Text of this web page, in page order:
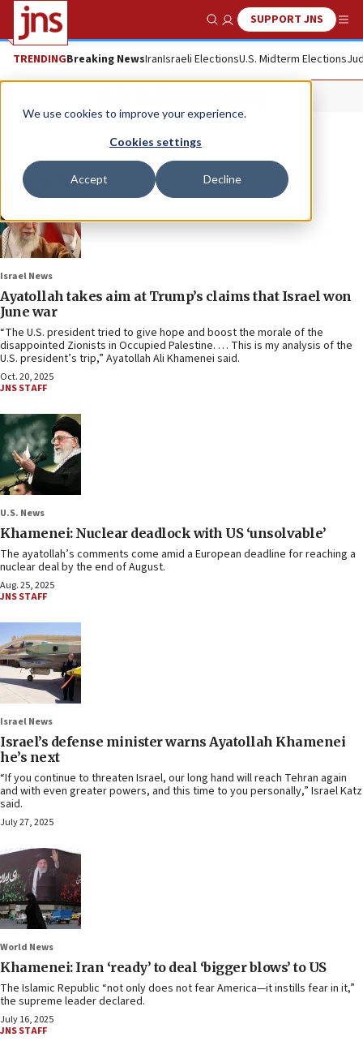
We use cookies to improve your experience.
Cookies settings
Accept Decline
Show SearchSUPPORT JNS
TRENDINGBreaking NewsIranIsraeli ElectionsU.S. Midterm Elections
Israel News
Ayatollah takes aim at Trump’s claims that Israel won
June war
“The U.S. president tried to give hope and boost the morale of the
disappointed Zionists in Occupied Palestine. … This is my analysis of the
U.S. president’s trip,” Ayatollah Ali Khamenei said.
Oct. 20, 2025
JNS STAFF
U.S. News
Khamenei: Nuclear deadlock with US ‘unsolvable’
The ayatollah’s comments come amid a European deadline for reaching a
nuclear deal by the end of August.
Aug. 25, 2025
JNS STAFF
Israel News
Israel’s defense minister warns Ayatollah Khamenei
he’s next
“If you continue to threaten Israel, our long hand will reach Tehran again
and with even greater powers, and this time to you personally,” Israel Katz
said.
July 27, 2025
World News
Khamenei: Iran ‘ready’ to deal ‘bigger blows’ to US
The Islamic Republic “not only does not fear America—it instills fear in it,”
the supreme leader declared.
July 16, 2025
JNS STAFF